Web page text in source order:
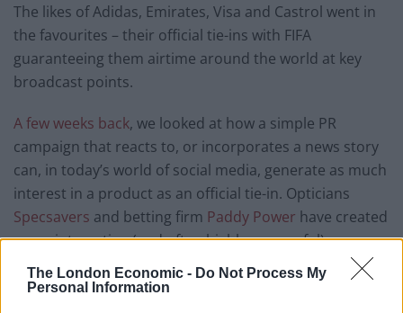
The London Economic - Do Not Process My
Personal Information
The likes of Adidas, Emirates, Visa and Castrol went in
the favourites – their official tie-ins with FIFA
guaranteeing them airtime around the world at key
broadcast points.
A few weeks back, we looked at how a simple PR
campaign that reacts to, or incorporates a news story
can, in today’s world of social media, generate as much
interest in a product as an official tie-in. Opticians
Specsavers and betting firm Paddy Power have created
some interesting (and often highly successful)
interpretations of this ideal in the past.